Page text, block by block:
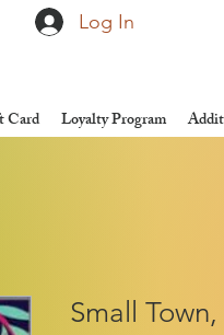
Log In
Card Loyalty Program
Small